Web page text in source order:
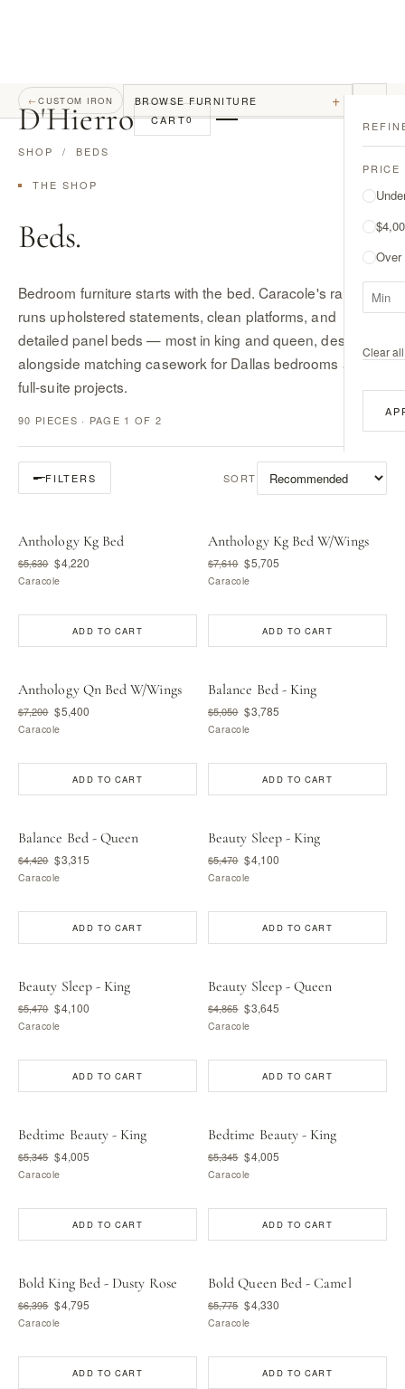
D'Hierro CART0
←CUSTOM IRON BROWSE FURNITURE +
SHOP / BEDS
THE SHOP
Beds.
Bedroom furniture starts with the bed. Caracole's range
runs upholstered statements, clean platforms, and
detailed panel beds — most in king and queen, designed
alongside matching casework for Dallas bedrooms and
full-suite projects.
90 PIECES · PAGE 1 OF 2
FILTERS SORT
PRICE
Over
Clear
Anthology Kg Bed
$5,630 $4,220
Caracole
ADD TO CART
Anthology Kg Bed W/Wings
$7,610 $5,705
Caracole
ADD TO CART
Anthology Qn Bed W/Wings
$7,200 $5,400
Caracole
ADD TO CART
Balance Bed - King
$5,050 $3,785
Caracole
ADD TO CART
Balance Bed - Queen
$4,420 $3,315
Caracole
ADD TO CART
Beauty Sleep - King
$5,470 $4,100
Caracole
ADD TO CART
Beauty Sleep - King
$5,470 $4,100
Caracole
ADD TO CART
Beauty Sleep - Queen
$4,865 $3,645
Caracole
ADD TO CART
Bedtime Beauty - King
$5,345 $4,005
Caracole
ADD TO CART
Bedtime Beauty - King
$5,345 $4,005
Caracole
ADD TO CART
Bold King Bed - Dusty Rose
$6,395 $4,795
Caracole
ADD TO CART
Bold Queen Bed - Camel
$5,775 $4,330
Caracole
ADD TO CART